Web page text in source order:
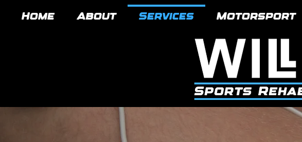
Home About Services Motorsport